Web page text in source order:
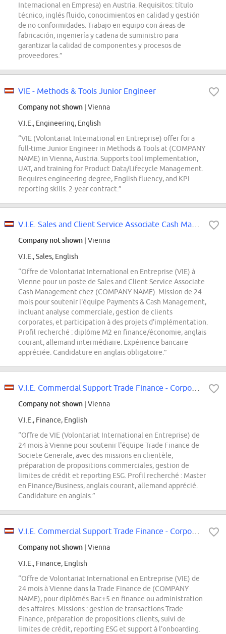
Internacional en Empresa) en Austria. Requisitos: título
técnico, inglés fluido, conocimientos en calidad y gestión
de no conformidades. Trabajo en equipo con áreas de
fabricación, ingeniería y cadena de suministro para
garantizar la calidad de componentes y procesos de
proveedores.”
VIE - Methods & Tools Junior Engineer
Company not shown | Vienna
V.I.E., Engineering, English
“VIE (Volontariat International en Entreprise) offer for a
full-time Junior Engineer in Methods & Tools at (COMPANY
NAME) in Vienna, Austria. Supports tool implementation,
UAT, and training for Product Data/Lifecycle Management.
Requires engineering degree, English fluency, and KPI
reporting skills. 2-year contract.”
Company not shown | Vienna
V.I.E., Sales, English
“Offre de Volontariat International en Entreprise (VIE) à
Vienne pour un poste de Sales and Client Service Associate
Cash Management chez (COMPANY NAME). Mission de 24
mois pour soutenir l'équipe Payments & Cash Management,
incluant analyse commerciale, gestion de clients
corporates, et participation à des projets d'implémentation.
Profil recherché : diplôme M2 en finance/économie, anglais
courant, allemand intermédiaire. Expérience bancaire
appréciée. Candidature en anglais obligatoire.”
Company not shown | Vienna
V.I.E., Finance, English
“Offre de VIE (Volontariat International en Entreprise) de
24 mois à Vienne pour soutenir l'équipe Trade Finance de
Societe Generale, avec des missions en clientèle,
préparation de propositions commerciales, gestion de
limites de crédit et reporting ESG. Profil recherché : Master
en Finance/Business, anglais courant, allemand apprécié.
Candidature en anglais.”
Company not shown | Vienna
V.I.E., Finance, English
“Offre de Volontariat International en Entreprise (VIE) de
24 mois à Vienne dans la Trade Finance de (COMPANY
NAME), pour diplômés Bac+5 en finance ou administration
des affaires. Missions : gestion de transactions Trade
Finance, préparation de propositions clients, suivi de
limites de crédit, reporting ESG et support à l'onboarding.